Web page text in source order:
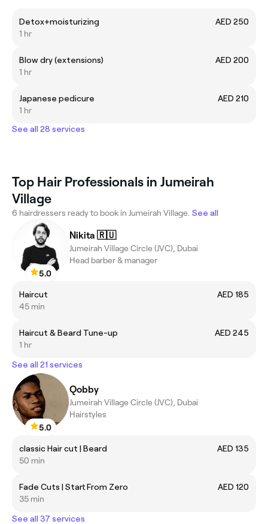
Detox+moisturizing
AED 250
1 hr
Blow dry (extensions)
AED 200
1 hr
Japanese pedicure
AED 210
1 hr
See all 28 services
Top Hair Professionals in Jumeirah
Village
6 hairdressers ready to book in Jumeirah Village. See all
5.0
Nikita 🇷🇺
Jumeirah Village Circle (JVC), Dubai
Head barber & manager
Haircut
AED 185
45 min
Haircut & Beard Tune-up
AED 245
1 hr
See all 21 services
5.0
Qobby
Jumeirah Village Circle (JVC), Dubai
Hairstyles
classic Hair cut | Beard
AED 135
50 min
Fade Cuts | Start From Zero
AED 120
35 min
See all 37 services